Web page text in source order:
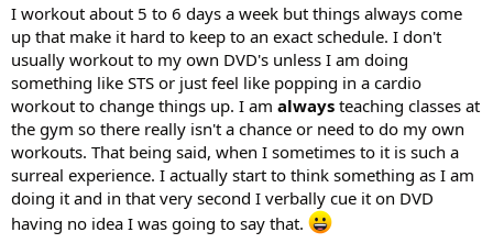
I workout about 5 to 6 days a week but things always come
up that make it hard to keep to an exact schedule. I don't
usually workout to my own DVD's unless I am doing
something like STS or just feel like popping in a cardio
workout to change things up. I am always teaching classes at
the gym so there really isn't a chance or need to do my own
workouts. That being said, when I sometimes to it is such a
surreal experience. I actually start to think something as I am
doing it and in that very second I verbally cue it on DVD
having no idea I was going to say that.